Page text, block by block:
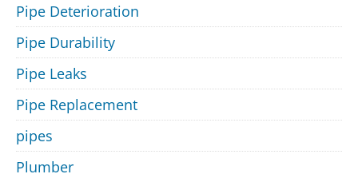
Pipe Deterioration
Pipe Durability
Pipe Leaks
Pipe Replacement
pipes
Plumber